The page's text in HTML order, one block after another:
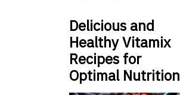
Delicious and
Healthy Vitamix
Recipes for
Optimal Nutrition